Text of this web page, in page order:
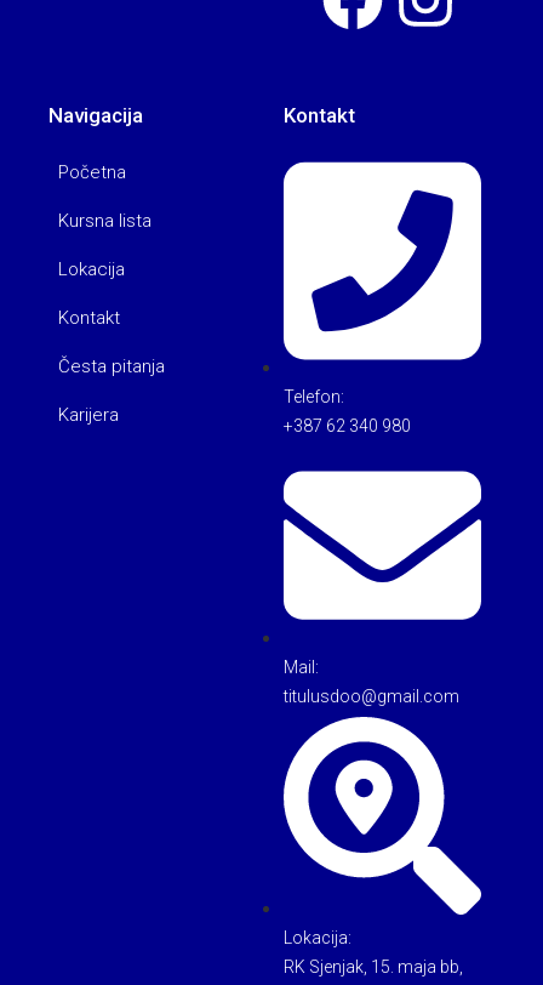
Navigacija
Početna
Kursna lista
Lokacija
Kontakt
Česta pitanja
Karijera
Kontakt
Telefon:
+387 62 340 980
Mail:
titulusdoo@gmail.com
Lokacija:
RK Sjenjak, 15. maja bb,